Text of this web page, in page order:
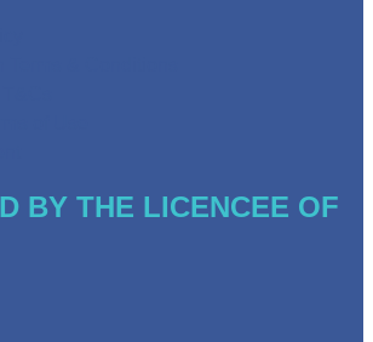
BY THE LICENCEE OF